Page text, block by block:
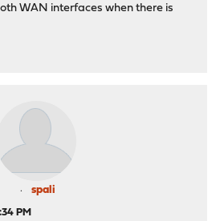
WAN interfaces when there is
spali
PM